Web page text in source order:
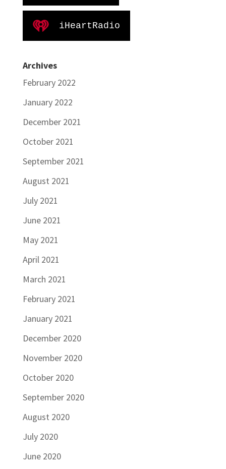
iHeartRadio
Archives
February 2022
January 2022
December 2021
October 2021
September 2021
August 2021
July 2021
June 2021
May 2021
April 2021
March 2021
February 2021
January 2021
December 2020
November 2020
October 2020
September 2020
August 2020
July 2020
June 2020